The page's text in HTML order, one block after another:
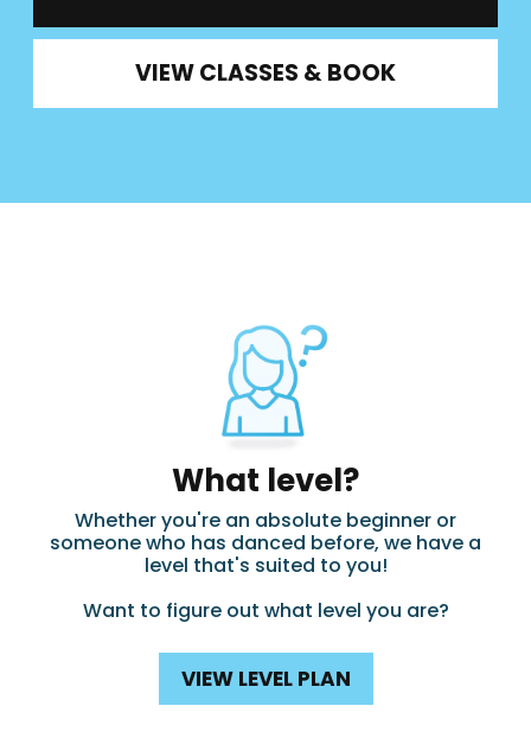
VIEW CLASSES & BOOK
What level?
Whether you're an absolute beginner or
someone who has danced before, we have a
level that's suited to you!
Want to figure out what level you are?
VIEW LEVEL PLAN